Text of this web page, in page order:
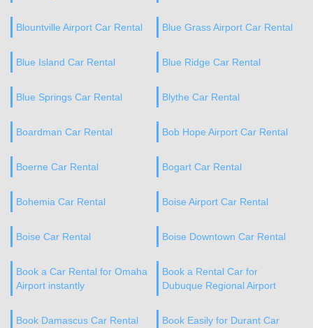
Blountville Airport Car Rental Blue Grass Airport Car Rental
Blue Island Car Rental Blue Ridge Car Rental
Blue Springs Car Rental Blythe Car Rental
Boardman Car Rental Bob Hope Airport Car Rental
Boerne Car Rental Bogart Car Rental
Bohemia Car Rental Boise Airport Car Rental
Boise Car Rental Boise Downtown Car Rental
Book a Car Rental for Omaha
Airport instantly
Book a Rental Car for
Dubuque Regional Airport
Book Damascus Car Rental
Book Easily for Durant Car